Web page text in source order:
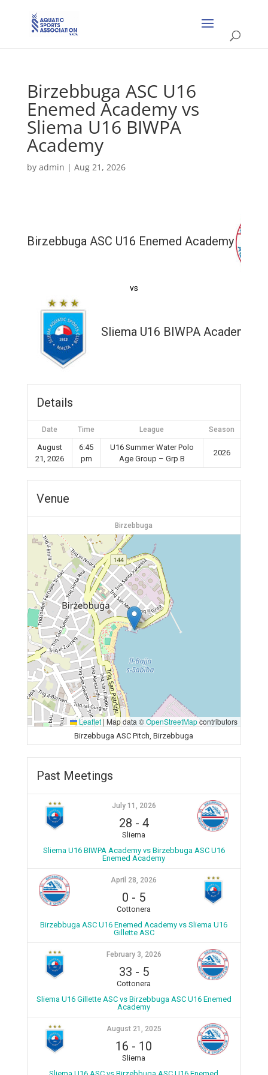
Birzebbuga ASC U16
Enemed Academy vs
Sliema U16 BIWPA
Academy
by admin | Aug 21, 2026
Birzebbuga ASC U16 Enemed Academy
vs
Sliema U16 BIWPA Academy
Details
Date Time League Season
August
21, 2026
6:45
pm
U16 Summer Water Polo
Age Group – Grp B
2026
Venue
Birzebbuga
Leaflet | Map data ©OpenStreetMapcontributors
Birzebbuga ASC Pitch, Birzebbuga
Past Meetings
July 11, 2026
28 - 4
Sliema
Sliema U16 BIWPA Academy vs Birzebbuga ASC U16
Enemed Academy
April 28, 2026
0 - 5
Cottonera
Birzebbuga ASC U16 Enemed Academy vs Sliema U16
Gillette ASC
February 3, 2026
33 - 5
Cottonera
Sliema U16 Gillette ASC vs Birzebbuga ASC U16 Enemed
Academy
August 21, 2025
16 - 10
Sliema